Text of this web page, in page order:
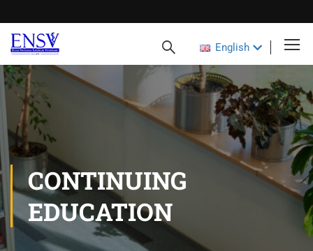
English
CONTINUING
EDUCATION